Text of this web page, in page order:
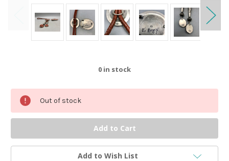
0 in stock
Out of stock
Add to Wish List